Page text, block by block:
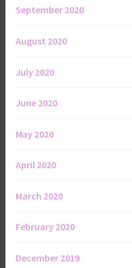
September 2020
August 2020
July 2020
June 2020
May 2020
April 2020
March 2020
February 2020
December 2019